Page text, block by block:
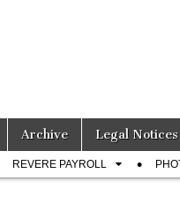
Archive Legal Notices
REVERE PAYROLL